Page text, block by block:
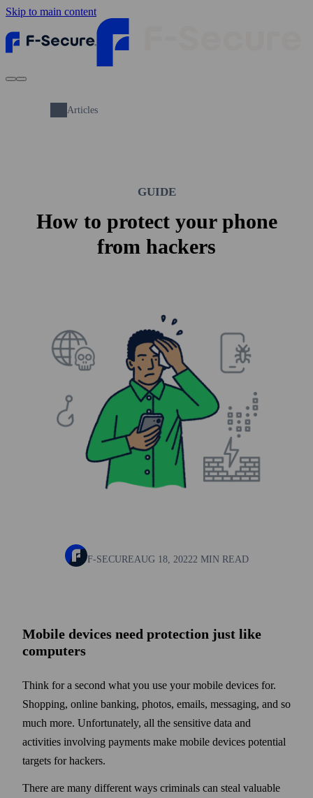
Skip to main content
Articles
GUIDE
How to protect your phone
from hackers
F-SECUREAUG 18, 20222 MIN READ
Mobile devices need protection just like
computers
Think for a second what you use your mobile devices for.
Shopping, online banking, photos, emails, messaging, and so
much more. Unfortunately, all the sensitive data and
activities involving payments make mobile devices potential
targets for hackers.
There are many different ways criminals can steal valuable